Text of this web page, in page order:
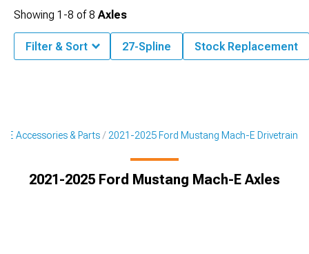
E Accessories & Parts 2021-2025 Ford Mustang Mach-E Drivetrain
2021-2025 Ford Mustang Mach-E Axles
Showing 1-8 of8 Axles
Filter & Sort 27-Spline Stock Replacement